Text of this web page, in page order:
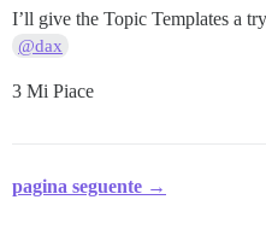
I’ll give the Topic Templates a
@dax
3 Mi Piace
pagina seguente →